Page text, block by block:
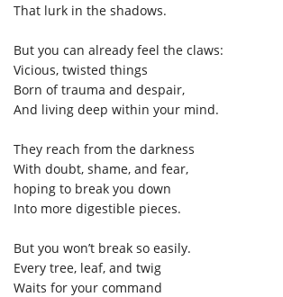
That lurk in the shadows.
But you can already feel the claws:
Vicious, twisted things
Born of trauma and despair,
And living deep within your mind.
They reach from the darkness
With doubt, shame, and fear,
hoping to break you down
Into more digestible pieces.
But you won’t break so easily.
Every tree, leaf, and twig
Waits for your command